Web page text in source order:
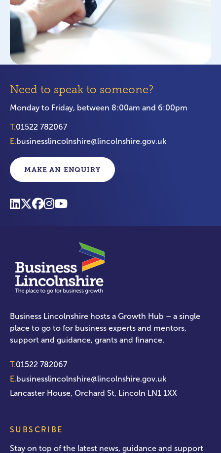
Need to speak to someone?
Monday to Friday, between 8:00am and 6:00pm
T.01522 782067
E.businesslincolnshire@lincolnshire.gov.uk
MAKE AN ENQUIRY
Business Lincolnshire hosts a Growth Hub – a single
place to go to for business experts and mentors,
support and guidance, grants and finance.
T.01522 782067
E.businesslincolnshire@lincolnshire.gov.uk
Lancaster House, Orchard St, Lincoln LN1 1XX
SUBSCRIBE
Stay on top of the latest news, guidance and support